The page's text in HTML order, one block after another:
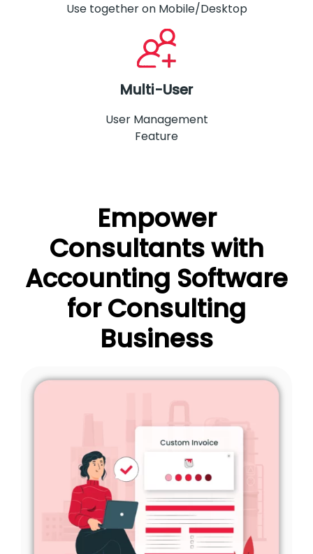
Use together on Mobile/Desktop
Multi-User
User Management
Feature
Empower
Consultants with
Accounting Software
for Consulting
Business